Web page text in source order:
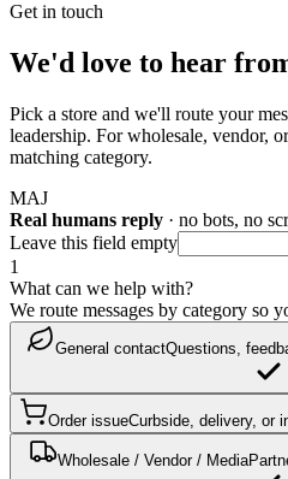
Get in touch
We'd love to hear
Pick a store and we'll route your
leadership. For wholesale, vendor,
matching category.
MAJ
Real humans reply · no bots, no
Leave this field empty
1
What can we help with?
We route messages by category so
General contactQuestions,
Order issueCurbside, delivery, or
Wholesale / Vendor / Media